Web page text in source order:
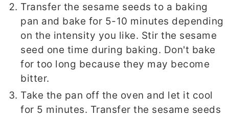
Transfer the sesame seeds to a baking
pan and bake for 5-10 minutes depending
on the intensity you like. Stir the sesame
seed one time during baking. Don't bake
for too long because they may become
bitter.
Take the pan off the oven and let it cool
for 5 minutes. Transfer the sesame seeds